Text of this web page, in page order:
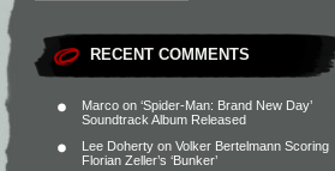
RECENT COMMENTS
Marco on ‘Spider-Man: Brand New Day’
Soundtrack Album Released
Lee Doherty on Volker Bertelmann Scoring
Florian Zeller’s ‘Bunker’